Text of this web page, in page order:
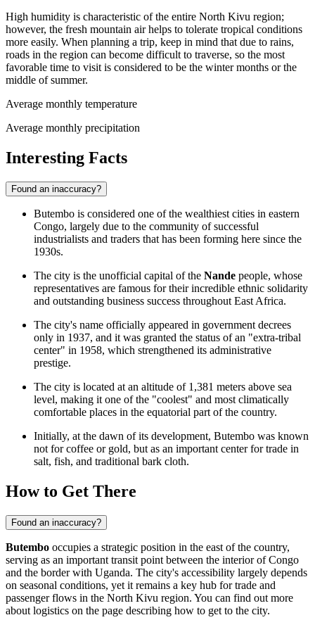
High humidity is characteristic of the entire North Kivu region;
however, the fresh mountain air helps to tolerate tropical conditions
more easily. When planning a trip, keep in mind that due to rains,
roads in the region can become difficult to traverse, so the most
favorable time to visit is considered to be the winter months or the
middle of summer.
Average monthly temperature
Average monthly precipitation
Interesting Facts
Found an inaccuracy?
Butembo is considered one of the wealthiest cities in eastern
Congo, largely due to the community of successful
industrialists and traders that has been forming here since the
1930s.
The city is the unofficial capital of the Nande people, whose
representatives are famous for their incredible ethnic solidarity
and outstanding business success throughout East Africa.
The city's name officially appeared in government decrees
only in 1937, and it was granted the status of an "extra-tribal
center" in 1958, which strengthened its administrative
prestige.
The city is located at an altitude of 1,381 meters above sea
level, making it one of the "coolest" and most climatically
comfortable places in the equatorial part of the country.
Initially, at the dawn of its development, Butembo was known
not for coffee or gold, but as an important center for trade in
salt, fish, and traditional bark cloth.
How to Get There
Found an inaccuracy?
Butembo occupies a strategic position in the east of the country,
serving as an important transit point between the interior of Congo
and the border with Uganda. The city's accessibility largely depends
on seasonal conditions, yet it remains a key hub for trade and
passenger flows in the North Kivu region. You can find out more
about logistics on the page describing how to get to the city.